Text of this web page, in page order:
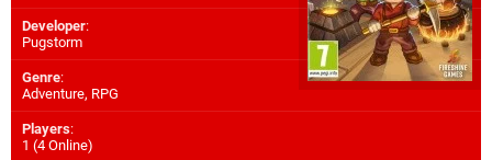
Developer:
Pugstorm
Genre:
Adventure, RPG
Players:
1 (4 Online)